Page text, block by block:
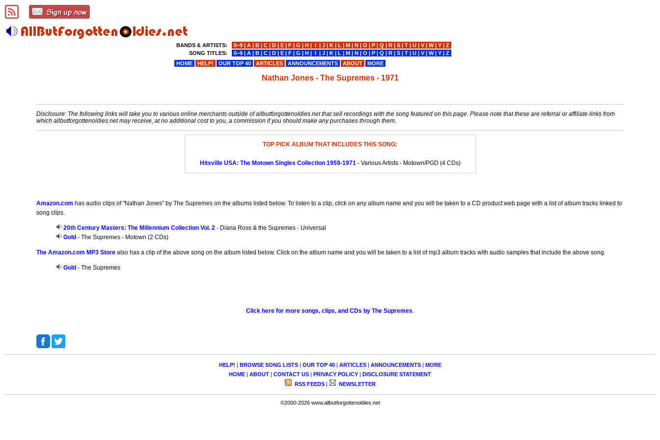
Nathan Jones - The Supremes - 1971
Disclosure: The following links will take you to various online merchants outside of allbutforgottenoldies.net that sell recordings with the song featured on this page. Please note that these are referral or affiliate links from
which allbutforgottenoldies.net may receive, at no additional cost to you, a commission if you should make any purchases through them.
TOP PICK ALBUM THAT INCLUDES THIS SONG:
Hitsville USA: The Motown Singles Collection 1959-1971- Various Artists - Motown/PGD (4 CDs)
Amazon.com has audio clips of "Nathan Jones" by The Supremes on the albums listed below. To listen to a clip, click on any album name and you will be taken to a CD product web page with a list of album tracks linked to
song clips.
20th Century Masters: The Millennium Collection Vol. 2 - Diana Ross & the Supremes - Universal
Gold - The Supremes - Motown (2 CDs)
The Amazon.com MP3 Store also has a clip of the above song on the album listed below. Click on the album name and you will be taken to a list of mp3 album tracks with audio samples that include the above song.
Gold - The Supremes
Click here for more songs, clips, and CDs by The Supremes.
HELP! | BROWSE SONG LISTS| OUR TOP 40| ARTICLES| ANNOUNCEMENTS| MORE
HOME | ABOUT | CONTACT US | PRIVACY POLICY | DISCLOSURE STATEMENT
RSS FEEDS| NEWSLETTER
©2000-2026 www.allbutforgottenoldies.net
BANDS & ARTISTS:
SONG TITLES:
0−9 |A |B |C |D |E |F |G |H |I |J |K |L |M |N |O |P |Q |R |S |T |U |V|W|Y |Z
0−9 |A |B |C |D |E |F |G |H |I |J |K |L |M |N |O |P |Q |R |S |T |U |V|W|Y |Z
HOME
HELP! OUR TOP 40 ARTICLES ANNOUNCEMENTS ABOUT MORE